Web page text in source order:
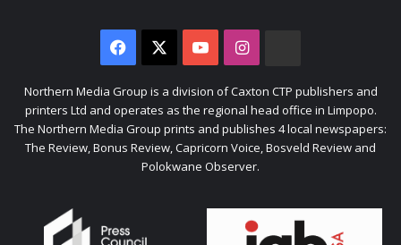
Facebook YouTubeInstagram
Citizen
Northern Media Group is a division of Caxton CTP publishers and
printers Ltd and operates as the regional head office in Limpopo.
The Northern Media Group prints and publishes 4 local newspapers:
The Review, Bonus Review, Capricorn Voice, Bosveld Review and
Polokwane Observer.